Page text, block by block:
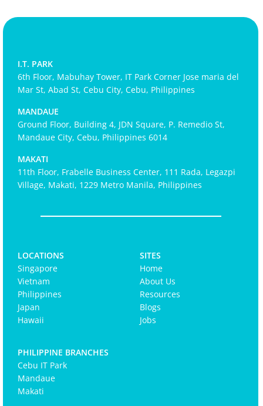
I.T. PARK
6th Floor, Mabuhay Tower, IT Park Corner Jose maria del
Mar St, Abad St, Cebu City, Cebu, Philippines
MANDAUE
Ground Floor, Building 4, JDN Square, P. Remedio St,
Mandaue City, Cebu, Philippines 6014
MAKATI
11th Floor, Frabelle Business Center, 111 Rada, Legazpi
Village, Makati, 1229 Metro Manila, Philippines
LOCATIONS
Singapore
Vietnam
Philippines
Japan
Hawaii
SITES
Home
About Us
Resources
Blogs
Jobs
PHILIPPINE BRANCHES
Cebu IT Park
Mandaue
Makati